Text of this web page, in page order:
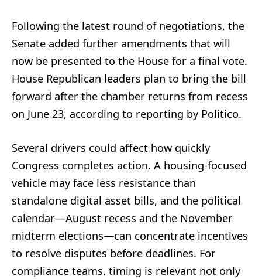
Following the latest round of negotiations, the
Senate added further amendments that will
now be presented to the House for a final vote.
House Republican leaders plan to bring the bill
forward after the chamber returns from recess
on June 23, according to reporting by Politico.
Several drivers could affect how quickly
Congress completes action. A housing-focused
vehicle may face less resistance than
standalone digital asset bills, and the political
calendar—August recess and the November
midterm elections—can concentrate incentives
to resolve disputes before deadlines. For
compliance teams, timing is relevant not only